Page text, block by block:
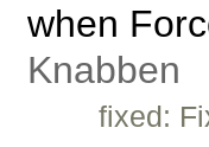
when
Knabben
fixed: